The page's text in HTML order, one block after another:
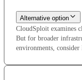
Alternative option
CloudSploit examines
But for broader
environments, consider